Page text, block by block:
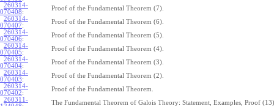
260314-
070408:
Proof of the Fundamental Theorem (7).
260314-
070407:
Proof of the Fundamental Theorem (6).
260314-
070406:
Proof of the Fundamental Theorem (5).
260314-
070405:
Proof of the Fundamental Theorem (4).
260314-
070404:
Proof of the Fundamental Theorem (3).
260314-
070403:
Proof of the Fundamental Theorem (2).
260314-
070402:
Proof of the Fundamental Theorem.
260311-
The Fundamental Theorem of Galois Theory: Statement, Examples, Proof